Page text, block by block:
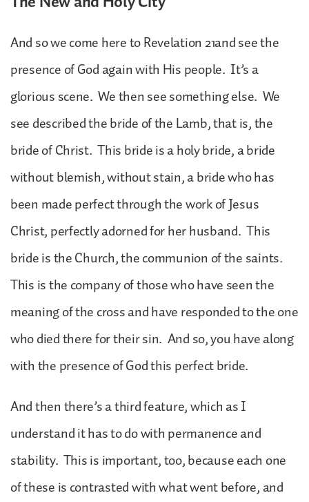
And so we come here to Revelation 21and see the
presence of God again with His people. It’s a
glorious scene. We then see something else. We
see described the bride of the Lamb, that is, the
bride of Christ. This bride is a holy bride, a bride
without blemish, without stain, a bride who has
been made perfect through the work of Jesus
Christ, perfectly adorned for her husband. This
bride is the Church, the communion of the saints.
This is the company of those who have seen the
meaning of the cross and have responded to the one
who died there for their sin. And so, you have along
with the presence of God this perfect bride.
And then there’s a third feature, which as I
understand it has to do with permanence and
stability. This is important, too, because each one
of these is contrasted with what went before, and